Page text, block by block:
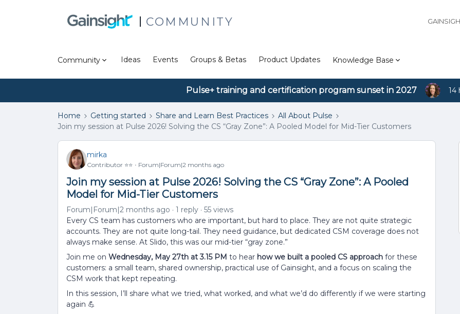
COMMUNITY
Community Ideas Events Groups & Betas Product Updates Knowledge Base
Pulse+ training and certification program sunset in 2027 14
Home Getting started Share and Learn Best Practices
All About Pulse
Join my session at Pulse 2026! Solving the CS “Gray Zone”: A Pooled Model for Mid-Tier Customers
mirka
Contributor ⭐️⭐️ Forum|Forum|2 months ago
Join my session at Pulse 2026! Solving the CS “Gray Zone”: A Pooled
Model for Mid-Tier Customers
Forum|Forum|2 months ago 1 reply
55 views
Every CS team has customers who are important, but hard to place. They are not quite strategic
accounts. They are not quite long-tail. They need guidance, but dedicated CSM coverage does not
always make sense. At Slido, this was our mid-tier “gray zone.”
Join me on Wednesday, May 27th at 3.15 PM to hear how we built a pooled CS approach for these
customers: a small team, shared ownership, practical use of Gainsight, and a focus on scaling the
CSM work that kept repeating.
In this session, I’ll share what we tried, what worked, and what we’d do differently if we were starting
again 💪